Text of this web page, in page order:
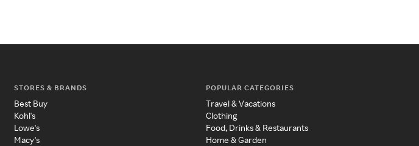
STORES & BRANDS
Best Buy
Kohl's
Lowe's
Macy's
POPULAR CATEGORIES
Travel & Vacations
Clothing
Food, Drinks & Restaurants
Home & Garden